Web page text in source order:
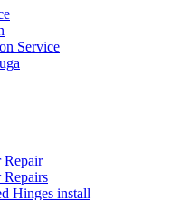
Service
Hinges install